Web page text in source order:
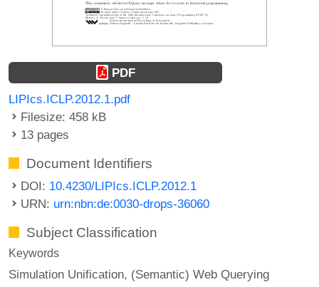
PDF
LIPIcs.ICLP.2012.1.pdf
Filesize: 458 kB
13 pages
Document Identifiers
DOI: 10.4230/LIPIcs.ICLP.2012.1
URN: urn:nbn:de:0030-drops-36060
Subject Classification
Keywords
Simulation Unification (Semantic) Web Querying